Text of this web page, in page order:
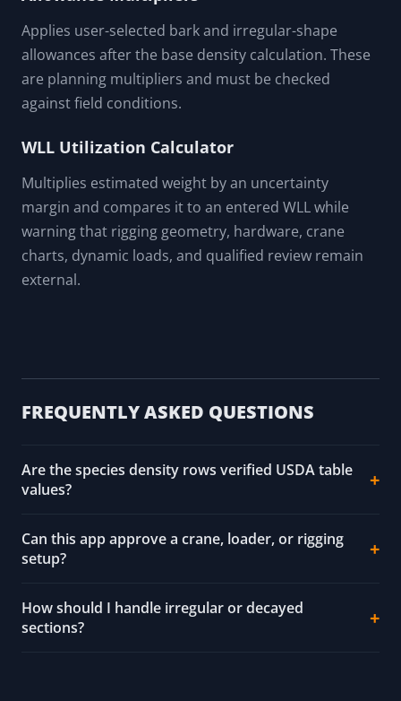
Applies user-selected bark and irregular-shape
allowances after the base density calculation. These
are planning multipliers and must be checked
against field conditions.
WLL Utilization Calculator
Multiplies estimated weight by an uncertainty
margin and compares it to an entered WLL while
warning that rigging geometry, hardware, crane
charts, dynamic loads, and qualified review remain
external.
FREQUENTLY ASKED QUESTIONS
Are the species density rows verified USDA table
values?
Can this app approve a crane, loader, or rigging
setup?
How should I handle irregular or decayed
sections?